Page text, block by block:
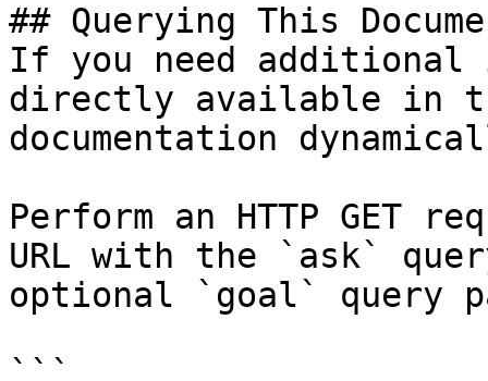
## Querying This
If you need
directly available in
documentation
Perform an HTTP GET
URL with the `ask`
optional `goal` query